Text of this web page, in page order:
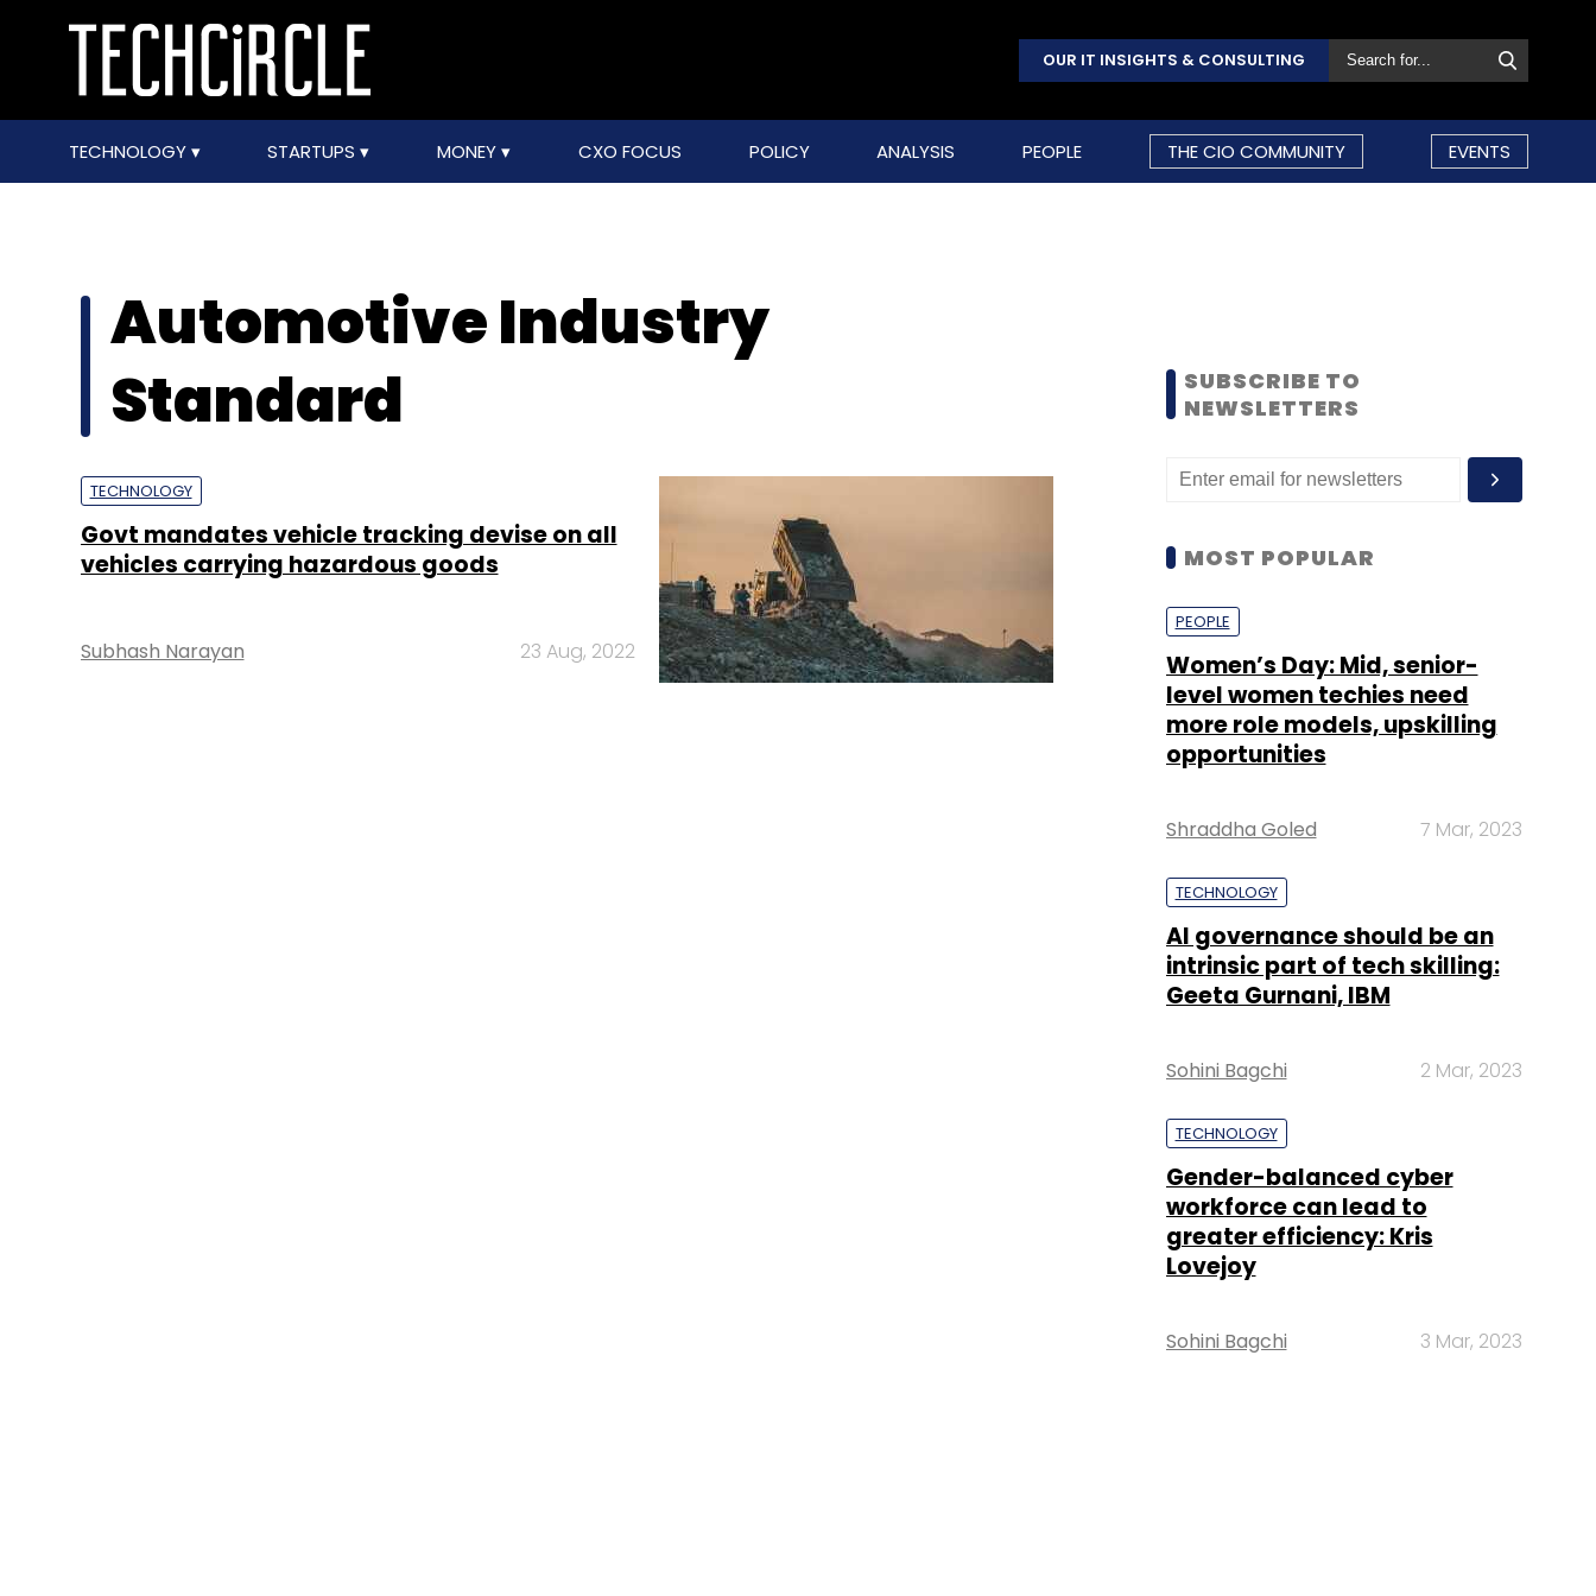
OUR IT INSIGHTS & CONSULTING
TECHNOLOGY STARTUPS MONEY CXO FOCUS POLICY ANALYSIS PEOPLE THE CIO COMMUNITY EVENTS
Automotive Industry
Standard
TECHNOLOGY
Govt mandates vehicle tracking devise on all
vehicles carrying hazardous goods
Subhash Narayan 23 Aug, 2022
SUBSCRIBE TO
NEWSLETTERS
MOST POPULAR
PEOPLE
Women’s Day: Mid, senior-
level women techies need
more role models, upskilling
opportunities
Shraddha Goled 7 Mar, 2023
TECHNOLOGY
AI governance should be an
intrinsic part of tech skilling:
Geeta Gurnani, IBM
Sohini Bagchi 2 Mar, 2023
TECHNOLOGY
Gender-balanced cyber
workforce can lead to
greater efficiency: Kris
Lovejoy
Sohini Bagchi 3 Mar, 2023